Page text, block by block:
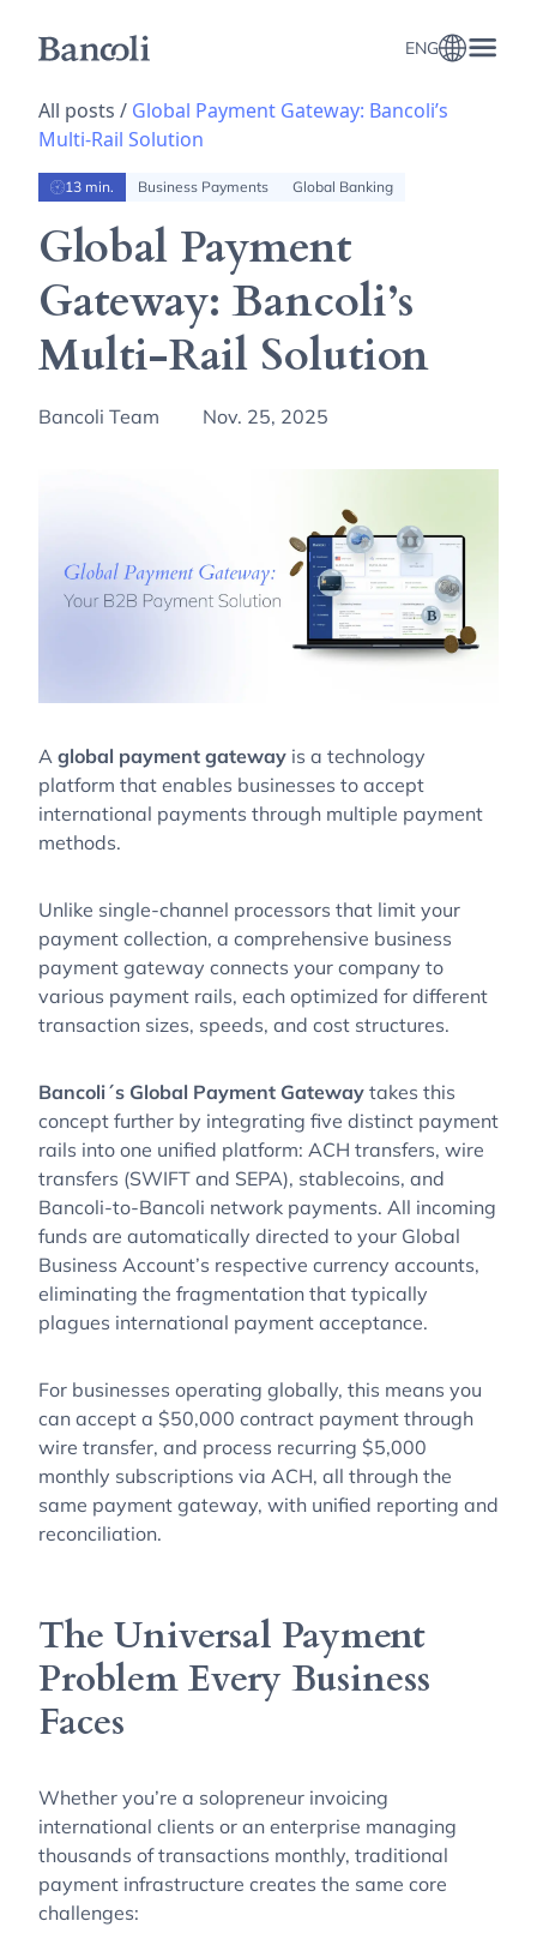
ENG
All posts / Global Payment Gateway: Bancoli’s
Multi-Rail Solution
13 min. Business Payments Global Banking
Global Payment
Gateway: Bancoli’s
Multi-Rail Solution
Bancoli Team Nov. 25, 2025
A global payment gateway is a technology
platform that enables businesses to accept
international payments through multiple payment
methods.
Unlike single-channel processors that limit your
payment collection, a comprehensive business
payment gateway connects your company to
various payment rails, each optimized for different
transaction sizes, speeds, and cost structures.
Bancoli´s Global Payment Gateway takes this
concept further by integrating five distinct payment
rails into one unified platform: ACH transfers, wire
transfers (SWIFT and SEPA), stablecoins, and
Bancoli-to-Bancoli network payments. All incoming
funds are automatically directed to your Global
Business Account’s respective currency accounts,
eliminating the fragmentation that typically
plagues international payment acceptance.
For businesses operating globally, this means you
can accept a $50,000 contract payment through
wire transfer, and process recurring $5,000
monthly subscriptions via ACH, all through the
same payment gateway, with unified reporting and
reconciliation.
The Universal Payment
Problem Every Business
Faces
Whether you’re a solopreneur invoicing
international clients or an enterprise managing
thousands of transactions monthly, traditional
payment infrastructure creates the same core
challenges: